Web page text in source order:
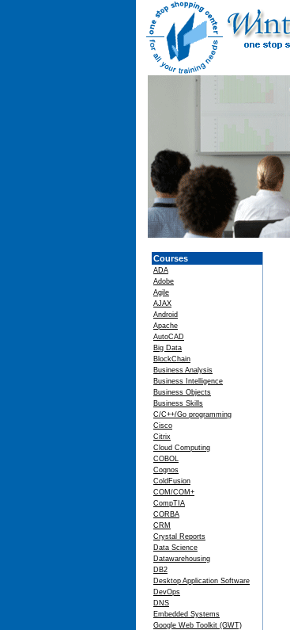
Courses
ADA
Adobe
Agile
AJAX
Android
Apache
AutoCAD
Big Data
BlockChain
Business Analysis
Business Intelligence
Business Objects
Business Skills
C/C++/Go programming
Cisco
Citrix
Cloud Computing
COBOL
Cognos
ColdFusion
COM/COM+
CompTIA
CORBA
CRM
Crystal Reports
Data Science
Datawarehousing
DB2
Desktop Application Software
DevOps
DNS
Embedded Systems
Google Web Toolkit (GWT)